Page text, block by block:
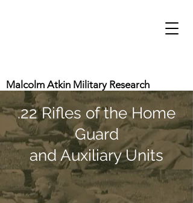
Malcolm Atkin Military Research
.22 Rifles of the Home
Guard
and Auxiliary Units